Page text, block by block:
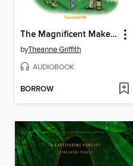
The Magnificent Makers #8
byTheanne Griffith
AUDIOBOOK
BORROW